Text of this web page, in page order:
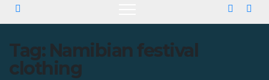
Tag: Namibian festival
clothing